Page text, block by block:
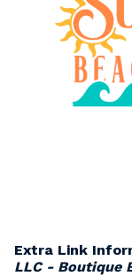
Extra Link
LLC - Boutique